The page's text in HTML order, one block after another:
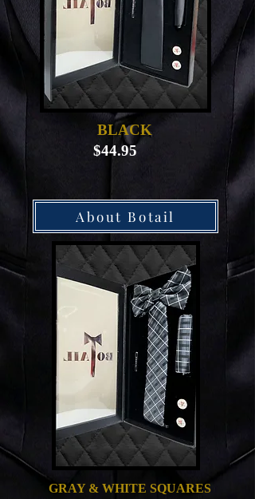
About Botail
GRAY & WHITE SQUARES
BLACK
$44.95